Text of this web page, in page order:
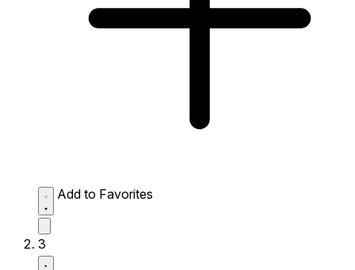
Add to Favorites
3